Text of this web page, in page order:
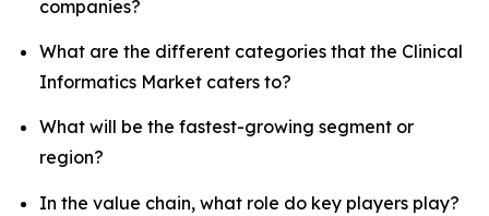
companies?
What are the different categories that the Clinical
Informatics Market caters to?
What will be the fastest-growing segment or
region?
In the value chain, what role do key players play?